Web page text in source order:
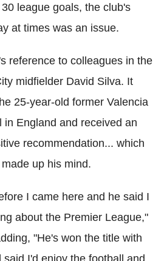
league goals, the club's
at times was an issue.
reference to colleagues in the
midfielder David Silva. It
25-year-old former Valencia
in England and received an
recommendation... which
up his mind.
I came here and he said I
about the Premier League,"
"He's won the title with
I'd enjoy the football and